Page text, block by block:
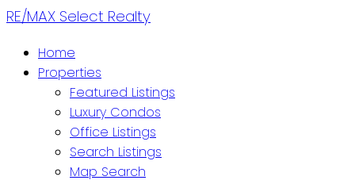
RE/MAX Select Realty
Home
Properties
Featured Listings
Luxury Condos
Office Listings
Search Listings
Map Search